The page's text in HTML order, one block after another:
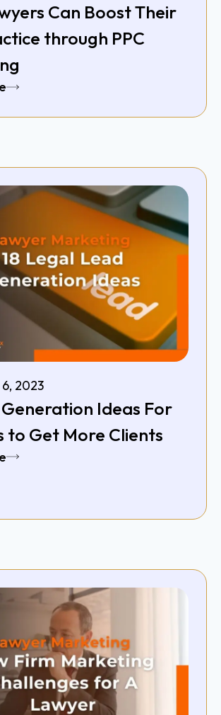
Can Boost Their
through PPC
2023
Generation Ideas For
to Get More Clients